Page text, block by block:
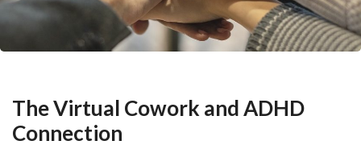
The Virtual Cowork and ADHD
Connection